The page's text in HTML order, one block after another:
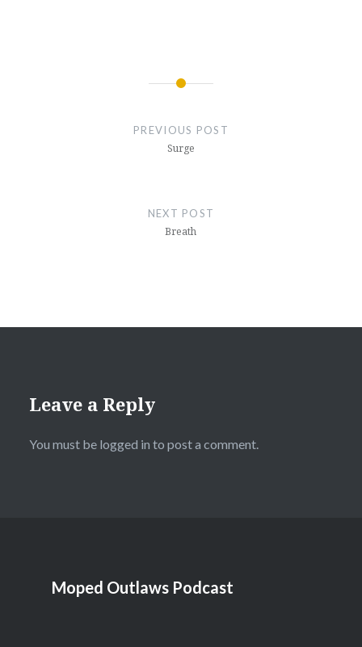
PREVIOUS POST
Surge
NEXT POST
Breath
Leave a Reply
You must be logged in to post a comment.
Moped Outlaws Podcast